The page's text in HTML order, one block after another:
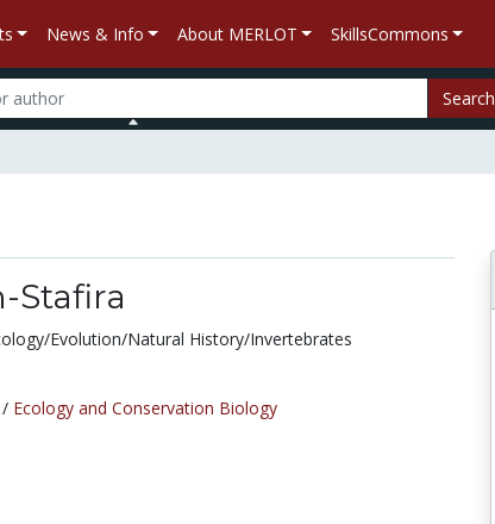
News & Info About MERLOT SkillsCommons
Search
Stafira
Evolution/Natural History/Invertebrates
Ecology and Conservation Biology